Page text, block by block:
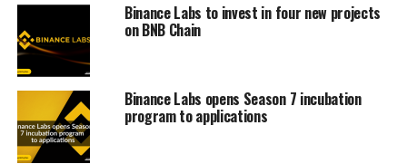
Binance Labs to invest in four new projects
on BNB Chain
Binance Labs opens Season 7 incubation
program to applications